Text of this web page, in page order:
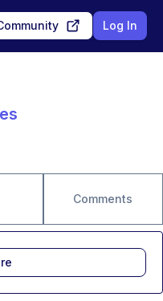
Log In
Comments